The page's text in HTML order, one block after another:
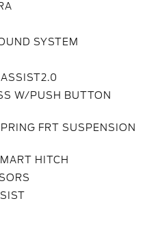
SYSTEM
W/PUSH BUTTON
FRT SUSPENSION
HITCH